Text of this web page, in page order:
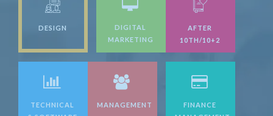
DESIGN
DIGITAL
MARKETING
AFTER
10TH/10+2
TECHNICAL
MANAGEMENT
FINANCE